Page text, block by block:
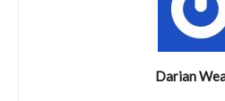
Darian